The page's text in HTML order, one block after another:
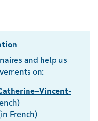
and help us
on:
French)